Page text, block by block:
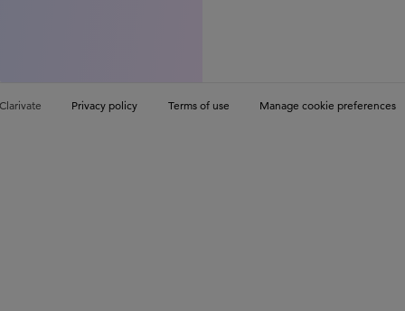
Privacy policy Terms of use Manage cookie preferences